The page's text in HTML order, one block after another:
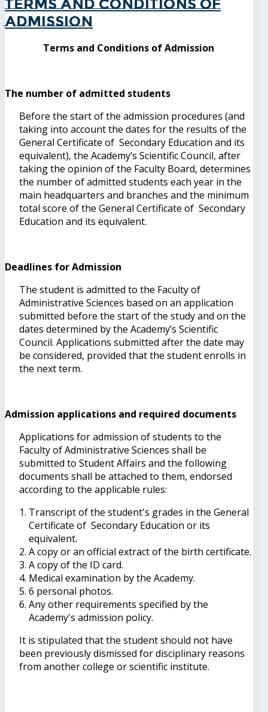
Terms and Conditions of
Admission
Terms and Conditions of Admission
The number of admitted students
Before the start of the admission procedures (and
taking into account the dates for the results of the
General Certificate of Secondary Education and its
equivalent), the Academy’s Scientific Council, after
taking the opinion of the Faculty Board, determines
the number of admitted students each year in the
main headquarters and branches and the minimum
total score of the General Certificate of Secondary
Education and its equivalent.
Deadlines for Admission
The student is admitted to the Faculty of
Administrative Sciences based on an application
submitted before the start of the study and on the
dates determined by the Academy’s Scientific
Council. Applications submitted after the date may
be considered, provided that the student enrolls in
the next term.
Admission applications and required documents
Applications for admission of students to the
Faculty of Administrative Sciences shall be
submitted to Student Affairs and the following
documents shall be attached to them, endorsed
according to the applicable rules:
Transcript of the student's grades in the General
Certificate of Secondary Education or its
equivalent.
A copy or an official extract of the birth certificate.
A copy of the ID card.
Medical examination by the Academy.
6 personal photos.
Any other requirements specified by the
Academy's admission policy.
It is stipulated that the student should not have
been previously dismissed for disciplinary reasons
from another college or scientific institute.